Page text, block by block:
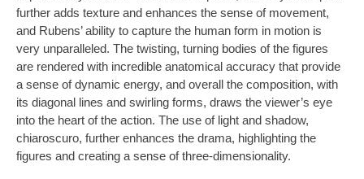
further adds texture and enhances the sense of movement,
and Rubens’ ability to capture the human form in motion is
very unparalleled. The twisting, turning bodies of the figures
are rendered with incredible anatomical accuracy that provide
a sense of dynamic energy, and overall the composition, with
its diagonal lines and swirling forms, draws the viewer’s eye
into the heart of the action. The use of light and shadow,
chiaroscuro, further enhances the drama, highlighting the
figures and creating a sense of three-dimensionality.